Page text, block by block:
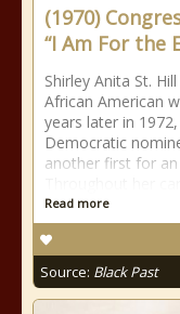
(1970)
“I Am For the
Shirley Anita St.
African American
years later in
Democratic
another first for
Read more
Source: Black Past